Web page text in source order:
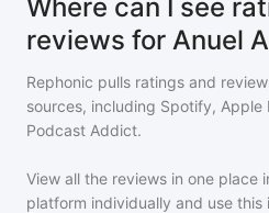
Where can I see
reviews for Anuel
Rephonic pulls ratings and
sources, including Spotify,
Podcast Addict.
View all the reviews in one place
platform individually and use